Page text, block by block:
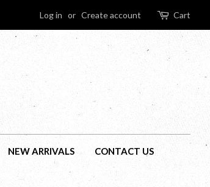
Log in or Create account Cart
NEW ARRIVALS CONTACT US